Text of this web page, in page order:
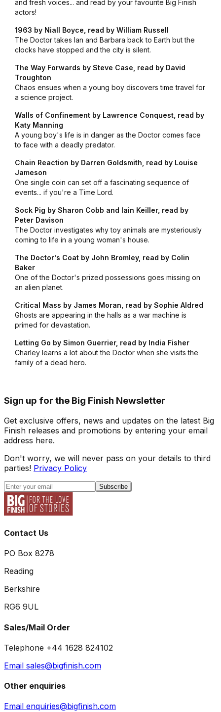
and fresh voices... and read by your favourite Big Finish
actors!
1963 by Niall Boyce, read by William Russell
The Doctor takes Ian and Barbara back to Earth but the
clocks have stopped and the city is silent.
The Way Forwards by Steve Case, read by David
Troughton
Chaos ensues when a young boy discovers time travel for
a science project.
Walls of Confinement by Lawrence Conquest, read by
Katy Manning
A young boy's life is in danger as the Doctor comes face
to face with a deadly predator.
Chain Reaction by Darren Goldsmith, read by Louise
Jameson
One single coin can set off a fascinating sequence of
events... if you're a Time Lord.
Sock Pig by Sharon Cobb and Iain Keiller, read by
Peter Davison
The Doctor investigates why toy animals are mysteriously
coming to life in a young woman's house.
The Doctor's Coat by John Bromley, read by Colin
Baker
One of the Doctor's prized possessions goes missing on
an alien planet.
Critical Mass by James Moran, read by Sophie Aldred
Ghosts are appearing in the halls as a war machine is
primed for devastation.
Letting Go by Simon Guerrier, read by India Fisher
Charley learns a lot about the Doctor when she visits the
family of a dead hero.
Sign up for the Big Finish Newsletter
Get exclusive offers, news and updates on the latest Big
Finish releases and promotions by entering your email
address here.
Don't worry, we will never pass on your details to third
parties! Privacy Policy
Subscribe
Contact Us
PO Box 8278
Reading
Berkshire
RG6 9UL
Sales/Mail Order
Telephone +44 1628 824102
Email sales@bigfinish.com
Other enquiries
Email enquiries@bigfinish.com